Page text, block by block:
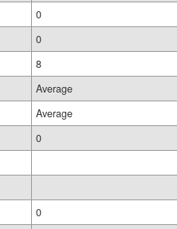
0
0
8
Average
Average
0
0